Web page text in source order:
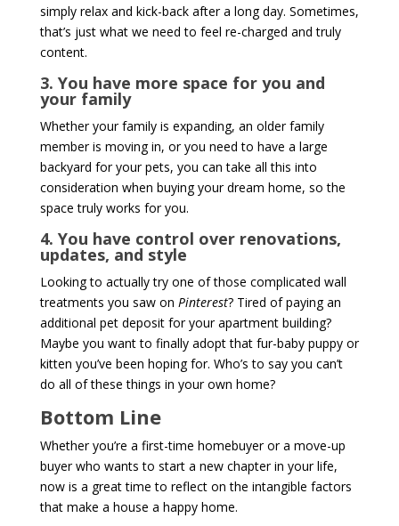
simply relax and kick-back after a long day. Sometimes,
that’s just what we need to feel re-charged and truly
content.
3. You have more space for you and
your family
Whether your family is expanding, an older family
member is moving in, or you need to have a large
backyard for your pets, you can take all this into
consideration when buying your dream home, so the
space truly works for you.
4. You have control over renovations,
updates, and style
Looking to actually try one of those complicated wall
treatments you saw on Pinterest? Tired of paying an
additional pet deposit for your apartment building?
Maybe you want to finally adopt that fur-baby puppy or
kitten you’ve been hoping for. Who’s to say you can’t
do all of these things in your own home?
Bottom Line
Whether you’re a first-time homebuyer or a move-up
buyer who wants to start a new chapter in your life,
now is a great time to reflect on the intangible factors
that make a house a happy home.